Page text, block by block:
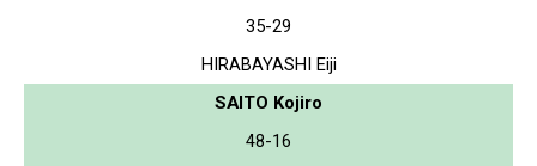
35-29
HIRABAYASHI Eiji
SAITO Kojiro
48-16